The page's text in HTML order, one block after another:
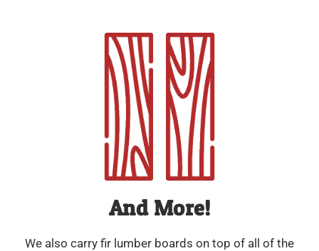
And More!
We also carry fir lumber boards on top of all of the